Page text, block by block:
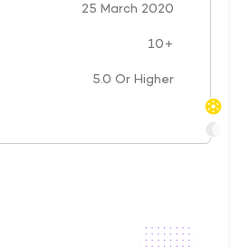
25 March 2020
10+
5.0 Or Higher